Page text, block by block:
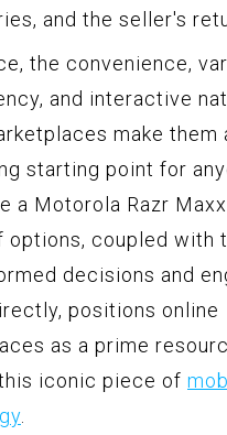
and the seller's
the convenience,
and interactive
make them
starting point for
a Motorola Razr Maxx
options, coupled with
decisions and
positions online
as a prime
iconic piece of